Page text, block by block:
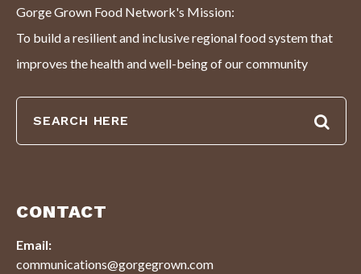
Gorge Grown Food Network's Mission:
To build a resilient and inclusive regional food system that
improves the health and well-being of our community
CONTACT
Email:
communications@gorgegrown.com